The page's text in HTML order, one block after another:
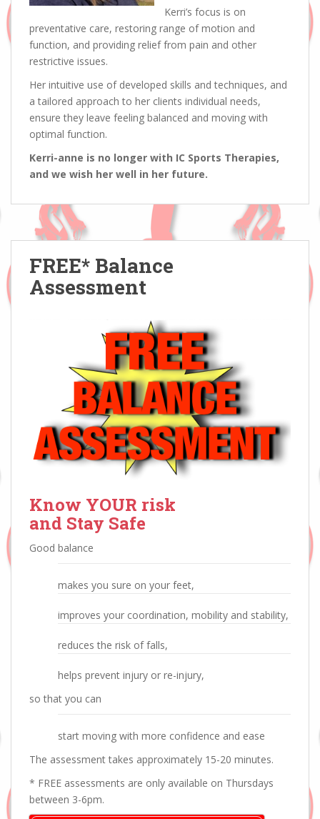
Kerri’s focus is on
preventative care, restoring range of motion and
function, and providing relief from pain and other
restrictive issues.
Her intuitive use of developed skills and techniques, and
a tailored approach to her clients individual needs,
ensure they leave feeling balanced and moving with
optimal function.
Kerri-anne is no longer with IC Sports Therapies,
and we wish her well in her future.
FREE* Balance
Assessment
Know YOUR risk
and Stay Safe
Good balance
makes you sure on your feet,
improves your coordination, mobility and stability,
reduces the risk of falls,
helps prevent injury or re-injury,
so that you can
start moving with more confidence and ease
The assessment takes approximately 15-20 minutes.
* FREE assessments are only available on Thursdays
between 3-6pm.